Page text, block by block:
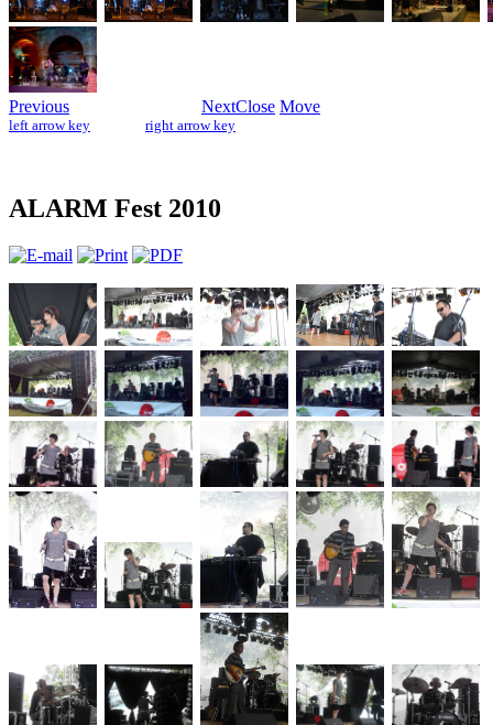
Previous
left arrow key
Next
right arrow key
Close Move
ALARM Fest 2010